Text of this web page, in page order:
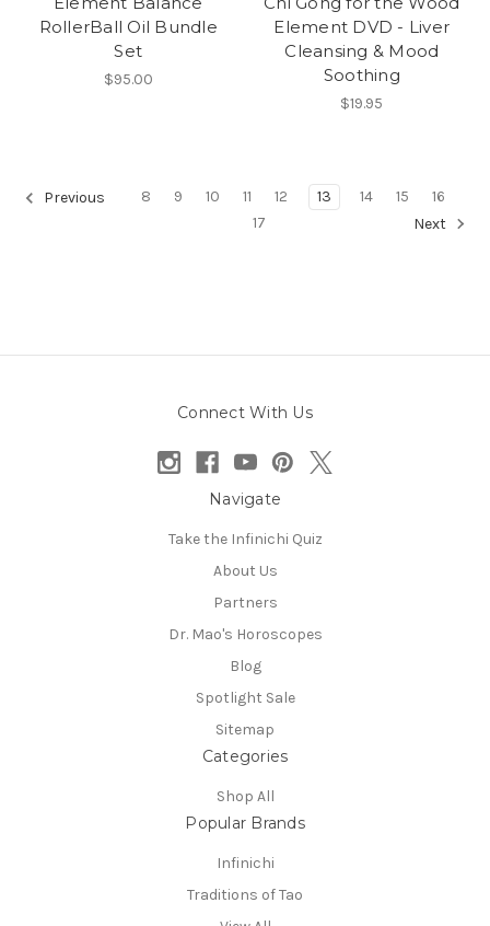
RollerBall Oil Bundle
Set
$95.00
Element DVD - Liver
Cleansing & Mood
Soothing
$19.95
Previous 8 9 10 11 12 13 14 15
16
17
Next
Connect With Us
Navigate
Take the Infinichi Quiz
About Us
Partners
Dr. Mao's Horoscopes
Blog
Spotlight Sale
Sitemap
Categories
Shop All
Popular Brands
Infinichi
Traditions of Tao